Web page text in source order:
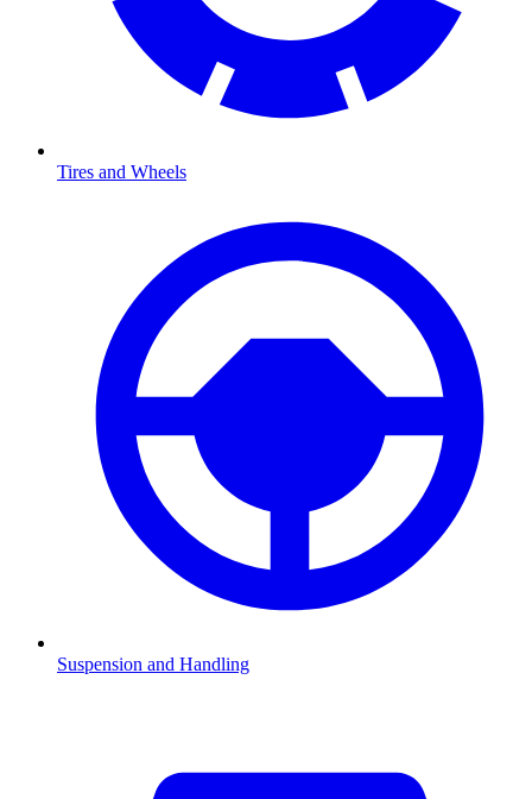
Tires and Wheels
Suspension and Handling